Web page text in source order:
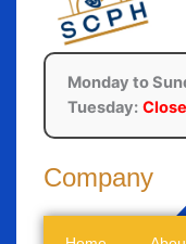
Monday to
Tuesday:
Company